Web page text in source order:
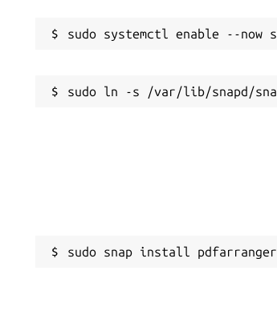
sudo snap install pdfarranger